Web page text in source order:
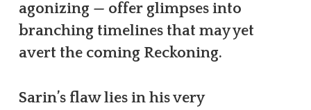
agonizing — offer glimpses into
branching timelines that may yet
avert the coming Reckoning.
Sarin’s flaw lies in his very